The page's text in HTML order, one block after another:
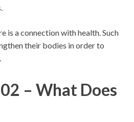
is a connection with health. Such
their bodies in order to
– What Does